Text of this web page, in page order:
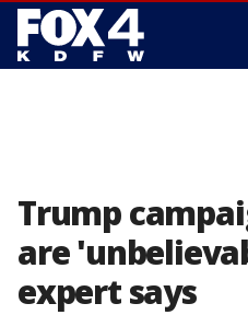
Trump
are
expert says